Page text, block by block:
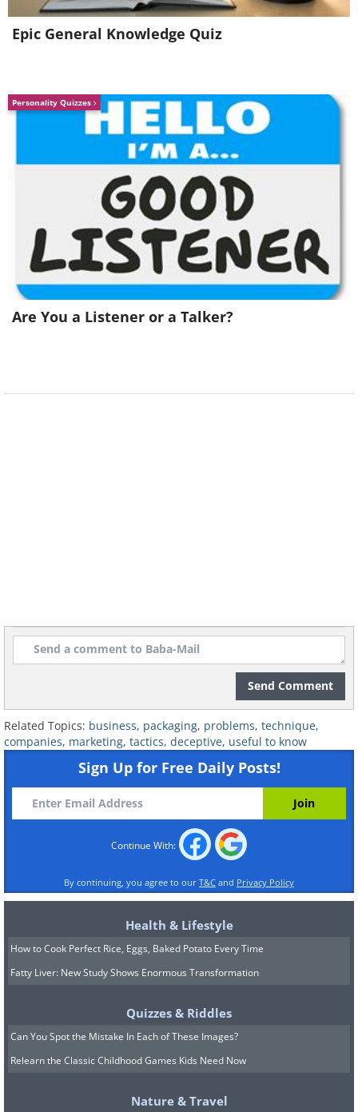
Image Source:Reddit
5. Is it even legal to label this
6. Modern production in a
Epic General Knowledge Quiz
Personality Quizzes
Are You a Listener or a Talker?
Send Comment
Related Topics: business, packaging, problems, technique,
companies, marketing, tactics, deceptive, useful to know
Sign Up for Free Daily Posts!
Continue With:
By continuing, you agree to our T&C and Privacy Policy
Health & Lifestyle
How to Cook Perfect Rice, Eggs, Baked Potato Every Time
Fatty Liver: New Study Shows Enormous Transformation
Quizzes & Riddles
Can You Spot the Mistake In Each of These Images?
Relearn the Classic Childhood Games Kids Need Now
Nature & Travel